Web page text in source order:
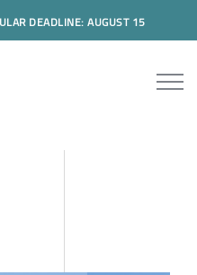
DEADLINE: AUGUST 15